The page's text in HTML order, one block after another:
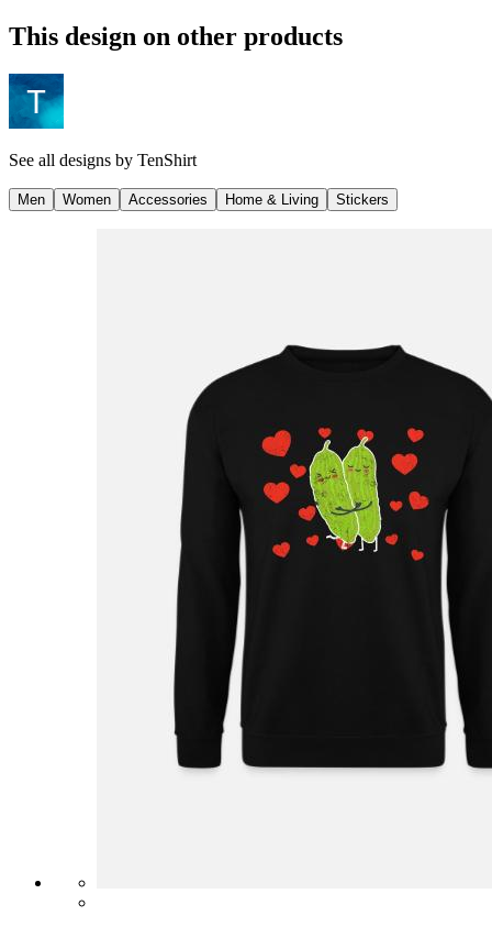
This design on other products
See all designs by TenShirt
Men Women Accessories Home & Living Stickers